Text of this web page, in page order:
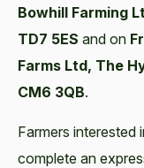
Bowhill Farming
TD7 5ES and on
Farms Ltd, The
CM6 3QB.
Farmers interested
complete an